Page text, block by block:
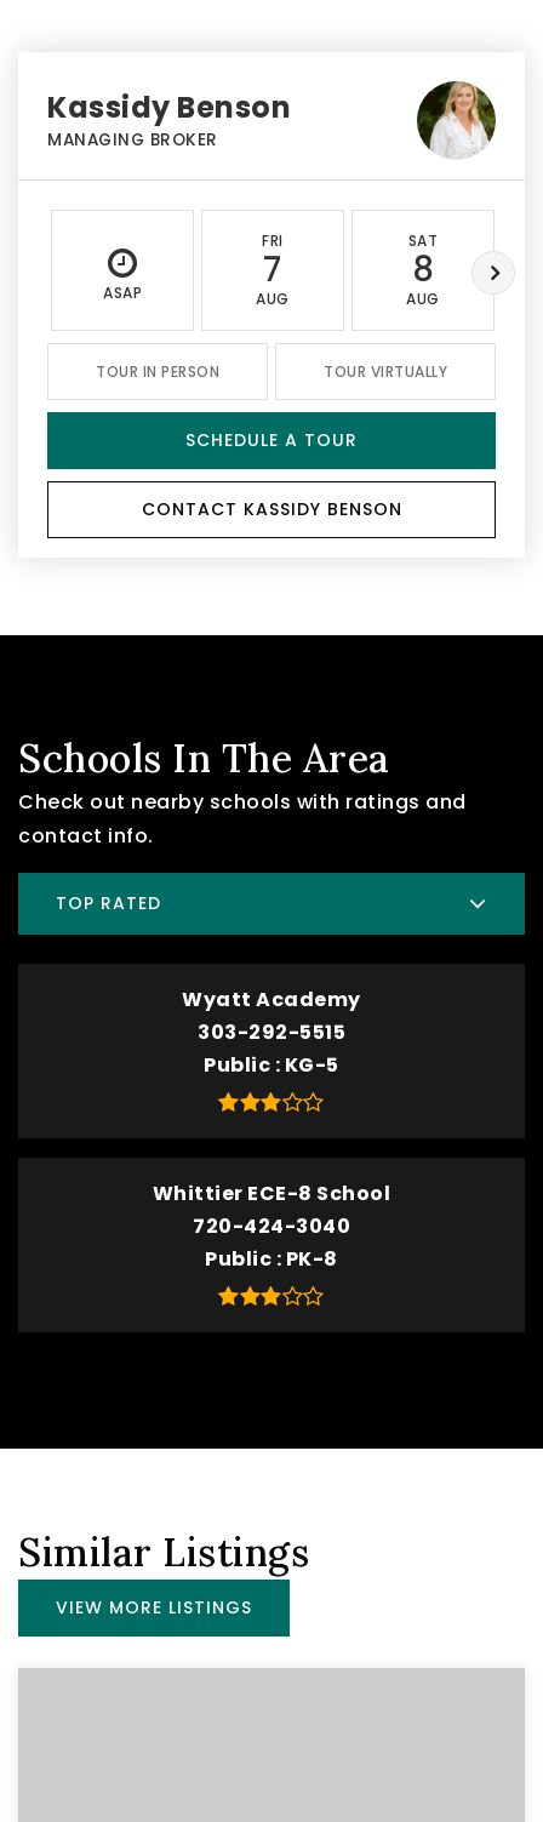
Kassidy Benson
MANAGING BROKER
ASAP
FRI
7
AUG
SAT
8
AUG
TOUR IN PERSON TOUR VIRTUALLY
SCHEDULE A TOUR
CONTACT KASSIDY BENSON
Schools In The Area
Check out nearby schools with ratings and
contact info.
TOP RATED
Wyatt Academy
303-292-5515
Public KG-5
Whittier ECE-8 School
720-424-3040
Public PK-8
Similar Listings
VIEW MORE LISTINGS